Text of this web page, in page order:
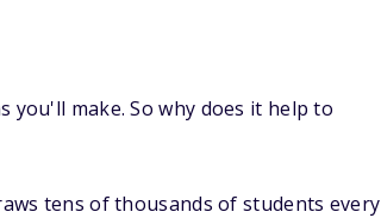
make. So why does it help to
tens of thousands of students every